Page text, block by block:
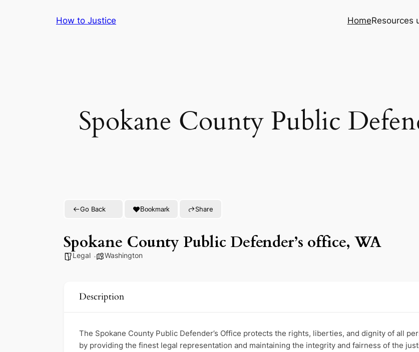
How to Justice HomeResources
Spokane County Public
Go Back Bookmark Share
Spokane County Public Defender’s office, WA
Legal Washington
Description
The Spokane County Public Defender’s Office protects the rights, liberties, and dignity of all
by providing the finest legal representation and maintaining the integrity and fairness of the